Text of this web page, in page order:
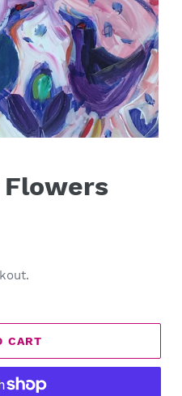
Flowers
CART